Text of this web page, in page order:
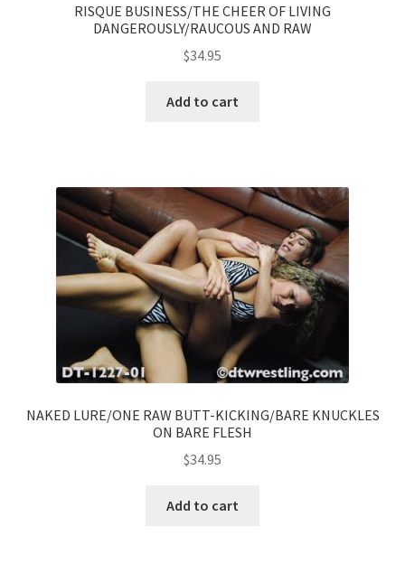
RISQUE BUSINESS/THE CHEER OF LIVING
DANGEROUSLY/RAUCOUS AND RAW
$34.95
Add to cart
NAKED LURE/ONE RAW BUTT-KICKING/BARE KNUCKLES
ON BARE FLESH
$34.95
Add to cart